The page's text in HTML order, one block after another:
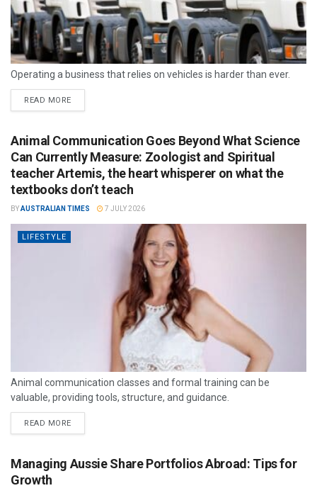
Operating a business that relies on vehicles is harder than ever.
READ MORE
Animal Communication Goes Beyond What Science
Can Currently Measure: Zoologist and Spiritual
teacher Artemis, the heart whisperer on what the
textbooks don’t teach
BYAUSTRALIAN TIMES 7 JULY 2026
LIFESTYLE
Animal communication classes and formal training can be
valuable, providing tools, structure, and guidance.
READ MORE
Managing Aussie Share Portfolios Abroad: Tips for
Growth